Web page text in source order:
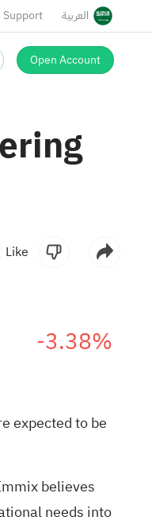
Support العربية
Open Account
Like
-3.38%
expected to be
believes
needs into